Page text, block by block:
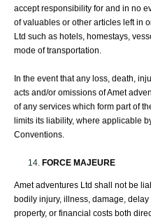
accept responsibility for and in no
of valuables or other articles left in
Ltd such as hotels, homestays,
mode of transportation.
In the event that any loss, death,
acts and/or omissions of Amet
of any services which form part of
limits its liability, where applicable
Conventions.
FORCE MAJEURE
Amet adventures Ltd shall not be
bodily injury, illness, damage,
property, or financial costs both